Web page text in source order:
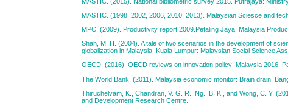
MASTIC. (1998, 2002, 2006, 2010, 2013). Malaysian Sciesce and
MPC. (2009). Productivity report 2009.Petaling Jaya: Malaysia
Shah, M. H. (2004). A tale of two scenarios in the development of
globalization in Malaysia. Kuala Lumpur: Malaysian Social Science
OECD. (2016). OECD reviews on innovation policy: Malaysia 2016.
The World Bank. (2011). Malaysia economic monitor: Brain drain.
Thiruchelvam, K., Chandran, V. G. R., Ng., B. K., and Wong, C. Y.
and Development Research Centre.